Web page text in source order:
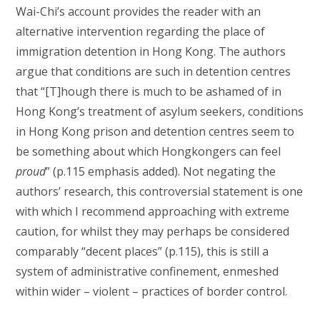
Wai-Chi’s account provides the reader with an
alternative intervention regarding the place of
immigration detention in Hong Kong. The authors
argue that conditions are such in detention centres
that “[T]hough there is much to be ashamed of in
Hong Kong’s treatment of asylum seekers, conditions
in Hong Kong prison and detention centres seem to
be something about which Hongkongers can feel
proud” (p.115 emphasis added). Not negating the
authors’ research, this controversial statement is one
with which I recommend approaching with extreme
caution, for whilst they may perhaps be considered
comparably “decent places” (p.115), this is still a
system of administrative confinement, enmeshed
within wider – violent – practices of border control.